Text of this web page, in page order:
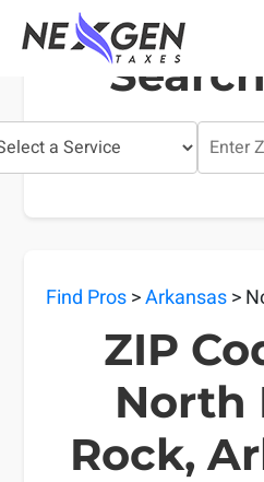
nexgentaxes.com
Find Pros>Arkansas>
ZIP
North
Rock,